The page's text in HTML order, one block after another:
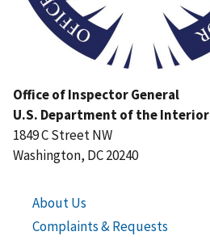
Office of Inspector General
U.S. Department of the Interior
1849 C Street NW
Washington, DC 20240
About Us
Complaints & Requests